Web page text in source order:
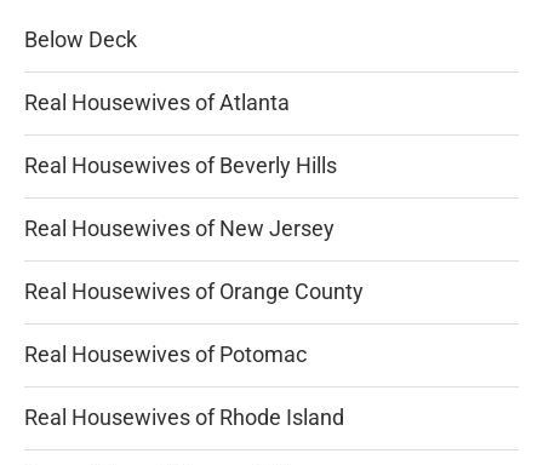
Below Deck
Real Housewives of Atlanta
Real Housewives of Beverly Hills
Real Housewives of New Jersey
Real Housewives of Orange County
Real Housewives of Potomac
Real Housewives of Rhode Island